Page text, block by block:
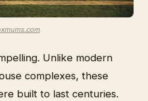
Unlike modern
complexes, these
built to last centuries.